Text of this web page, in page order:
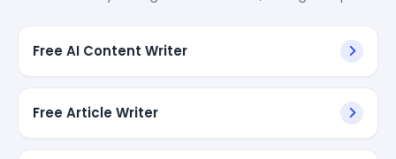
Free AI Content Writer
Free Article Writer